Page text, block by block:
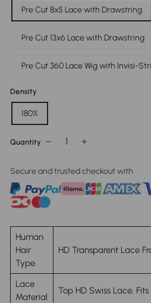
Pre Cut 8x5 Lace with Drawstring
Pre Cut 13x6 Lace with Drawstring
Pre Cut 360 Lace Wig with Invisi-
Density
180%
Quantity
Secure and trusted checkout with
Human
Hair
Type
HD Transparent Lace
Lace
Material
Top HD Swiss Lace,